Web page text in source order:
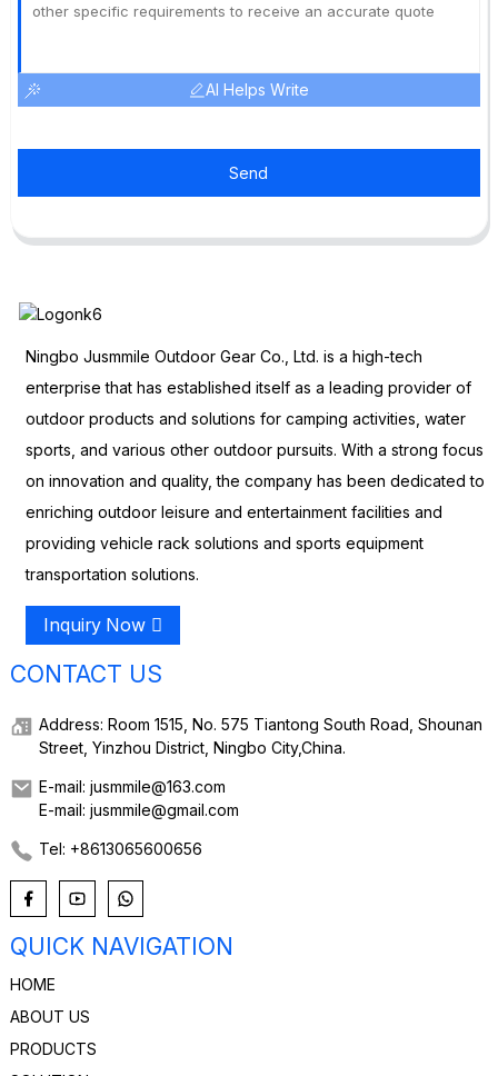
AI Helps Write
Send
Ningbo Jusmmile Outdoor Gear Co., Ltd. is a high-tech
enterprise that has established itself as a leading provider of
outdoor products and solutions for camping activities, water
sports, and various other outdoor pursuits. With a strong focus
on innovation and quality, the company has been dedicated to
enriching outdoor leisure and entertainment facilities and
providing vehicle rack solutions and sports equipment
transportation solutions.
Inquiry Now
CONTACT US
Address: Room 1515, No. 575 Tiantong South Road, Shounan
Street, Yinzhou District, Ningbo City,China.
E-mail: jusmmile@163.com
E-mail: jusmmile@gmail.com
Tel: +8613065600656
QUICK NAVIGATION
HOME
ABOUT US
PRODUCTS